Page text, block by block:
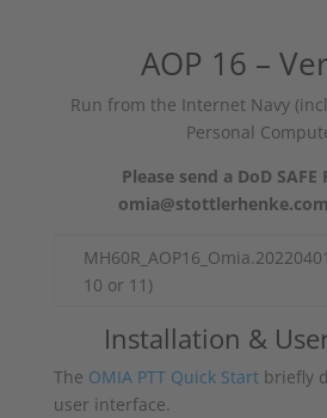
AOP 16 –
Run from the Internet Navy
Personal
Please send a DoD
10 or 11)
Installation &
The OMIA PTT Quick Startbriefly
user interface.